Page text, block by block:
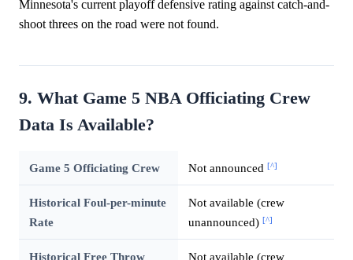
Minnesota's current playoff defensive rating against catch-and-
shoot threes on the road were not found.
9. What Game 5 NBA Officiating Crew
Data Is Available?
Game 5 Officiating Crew Not announced [^]
Historical Foul-per-minute
Rate
Not available (crew
unannounced) [^]
Historical Free Throw Not available (crew